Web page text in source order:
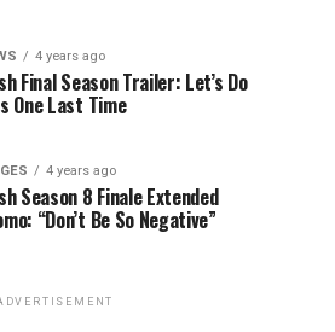
4 years ago
Final Season Trailer: Let’s Do
One Last Time
4 years ago
Season 8 Finale Extended
“Don’t Be So Negative”